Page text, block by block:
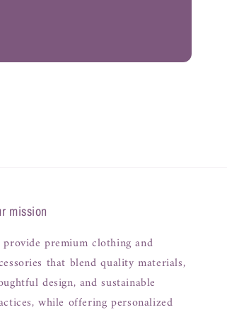
mission
provide premium clothing and
that blend quality materials,
design, and sustainable
while offering personalized